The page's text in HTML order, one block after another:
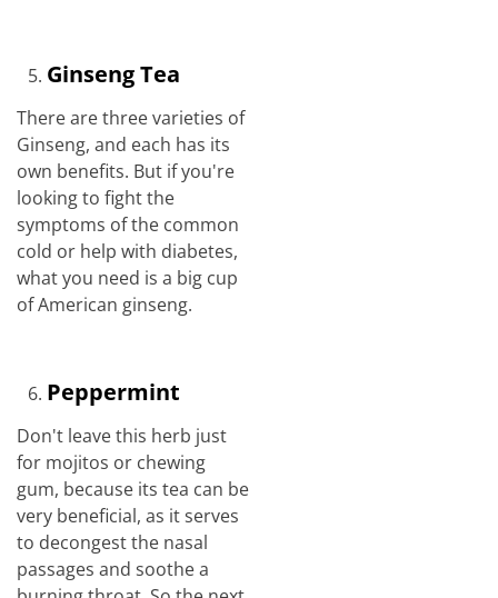
Ginseng Tea
There are three varieties of
Ginseng, and each has its
own benefits. But if you're
looking to fight the
symptoms of the common
cold or help with diabetes,
what you need is a big cup
of American ginseng.
Peppermint
Don't leave this herb just
for mojitos or chewing
gum, because its tea can be
very beneficial, as it serves
to decongest the nasal
passages and soothe a